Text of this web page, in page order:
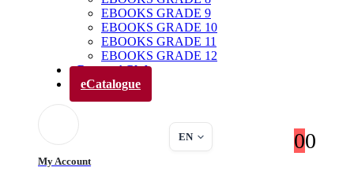
EBOOKS GRADE 9
EBOOKS GRADE 10
EBOOKS GRADE 11
EBOOKS GRADE 12
Parents’ Club
eCatalogue
My Account
EN 00